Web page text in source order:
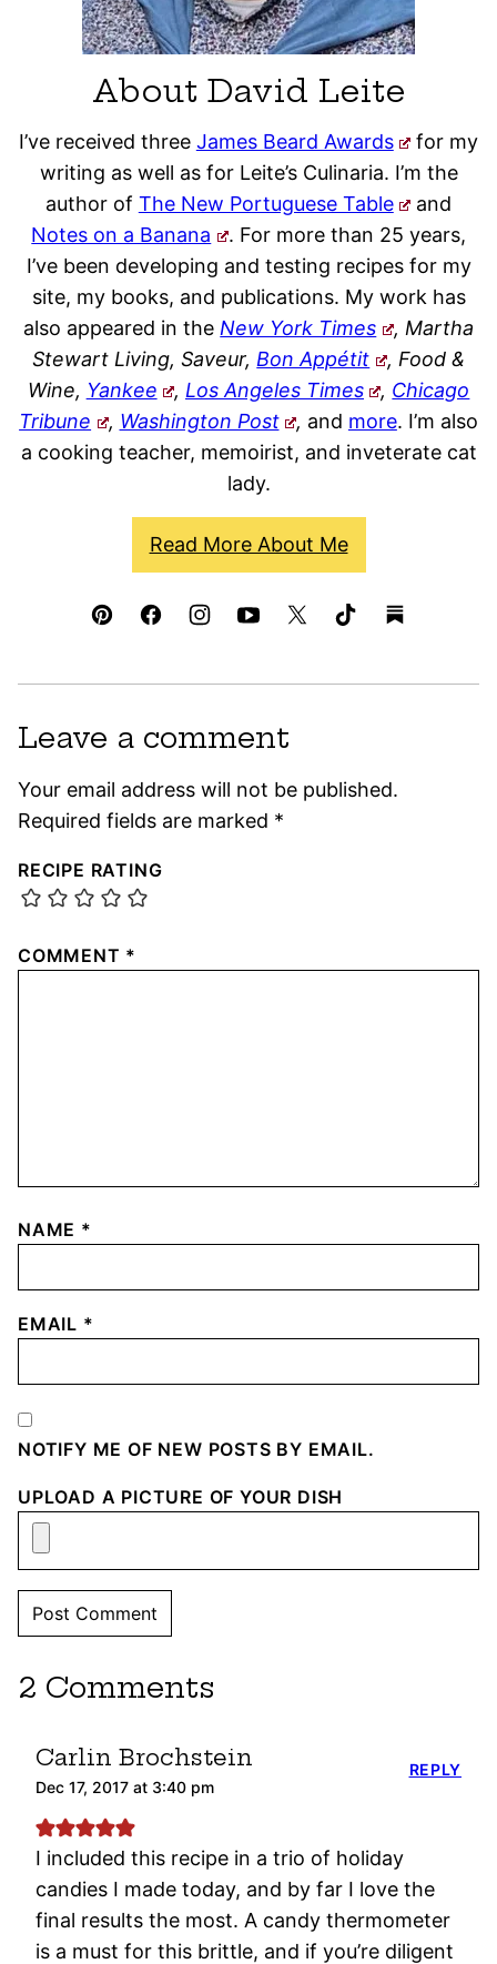
About David Leite
I’ve received three James Beard Awards
for my
writing as well as for Leite’s Culinaria. I’m the
author of The New Portuguese Table
and
Notes on a Banana
. For more than 25 years,
I’ve been developing and testing recipes for my
site, my books, and publications. My work has
also appeared in the New York Times
, Martha
Stewart Living, Saveur, Bon Appétit
, Food &
Wine, Yankee , Los Angeles Times , Chicago
Tribune
, Washington Post , and more. I’m also
a cooking teacher, memoirist, and inveterate cat
lady.
Read More About Me
Leave a comment
Your email address will not be published.
Required fields are marked *
RECIPE RATING
COMMENT *
NAME *
EMAIL *
NOTIFY ME OF NEW POSTS BY EMAIL.
UPLOAD A PICTURE OF YOUR DISH
2 Comments
Carlin Brochstein
Dec 17, 2017 at 3:40 pm
I included this recipe in a trio of holiday
candies I made today, and by far I love the
final results the most. A candy thermometer
is a must for this brittle, and if you’re diligent
REPLY